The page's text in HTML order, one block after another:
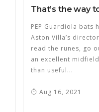
That’s the way
PEP Guardiola bats
Aston Villa’s
read the runes, go
an excellent
than useful...
Aug 16, 2021